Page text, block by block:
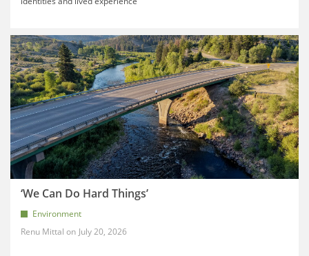
‘We Can Do Hard Things’
Environment
Renu Mittal
July 20, 2026